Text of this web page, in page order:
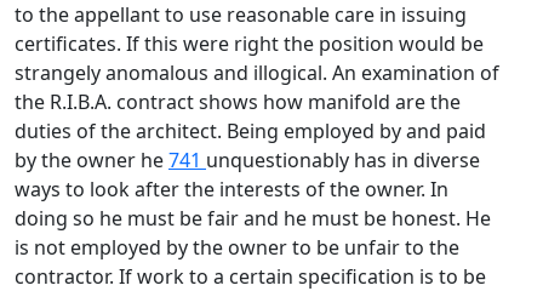
to the appellant to use reasonable care in issuing
certificates. If this were right the position would be
strangely anomalous and illogical. An examination of
the R.I.B.A. contract shows how manifold are the
duties of the architect. Being employed by and paid
by the owner he741 unquestionably has in diverse
ways to look after the interests of the owner. In
doing so he must be fair and he must be honest. He
is not employed by the owner to be unfair to the
contractor. If work to a certain specification is to be